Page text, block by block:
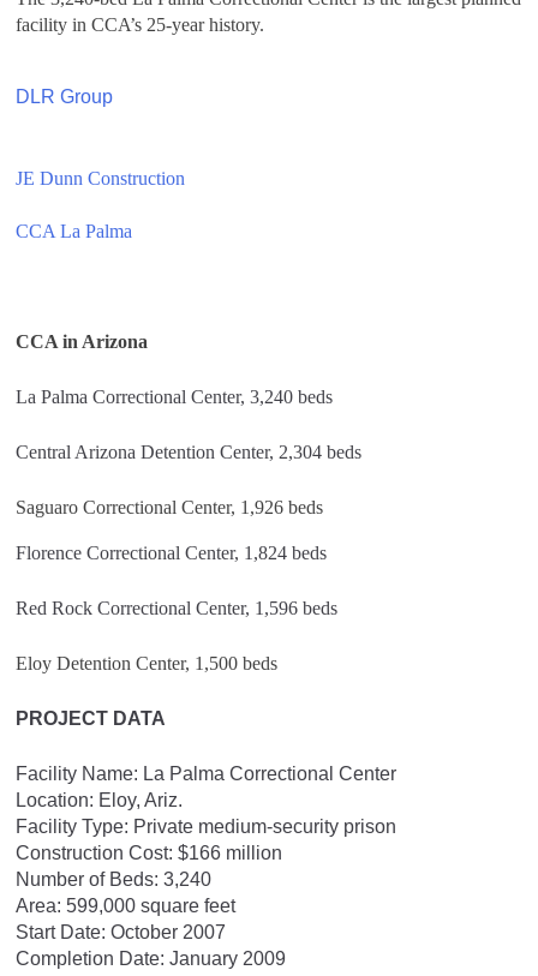
facility in CCA’s 25-year history.
DLR Group
JE Dunn Construction
CCA La Palma
CCA in Arizona
La Palma Correctional Center, 3,240 beds
Central Arizona Detention Center, 2,304 beds
Saguaro Correctional Center, 1,926 beds
Florence Correctional Center, 1,824 beds
Red Rock Correctional Center, 1,596 beds
Eloy Detention Center, 1,500 beds
PROJECT DATA
Facility Name: La Palma Correctional Center
Location: Eloy, Ariz.
Facility Type: Private medium-security prison
Construction Cost: $166 million
Number of Beds: 3,240
Area: 599,000 square feet
Start Date: October 2007
Completion Date: January 2009